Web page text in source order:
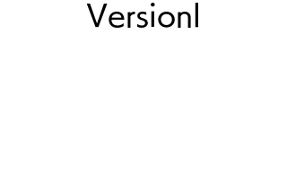
Versionl